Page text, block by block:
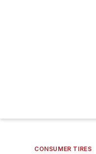
CONSUMER TIRES